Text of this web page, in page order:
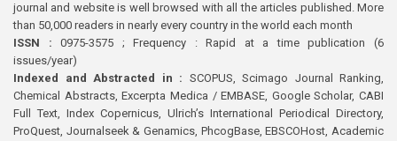
journal and website is well browsed with all the articles published. More
than 50,000 readers in nearly every country in the world each month
ISSN : 0975-3575 ; Frequency : Rapid at a time publication (6
issues/year)
Indexed and Abstracted in : SCOPUS, Scimago Journal Ranking,
Chemical Abstracts, Excerpta Medica / EMBASE, Google Scholar, CABI
Full Text, Index Copernicus, Ulrich’s International Periodical Directory,
ProQuest, Journalseek & Genamics, PhcogBase, EBSCOHost, Academic